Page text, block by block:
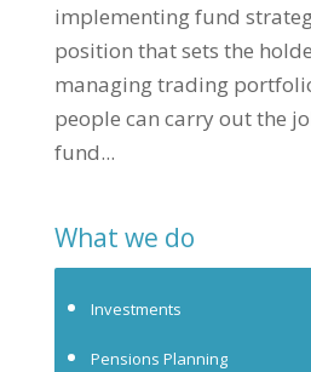
implementing fund
position that sets the
managing trading
people can carry out the
fund...
What we do
Investments
Pensions Planning